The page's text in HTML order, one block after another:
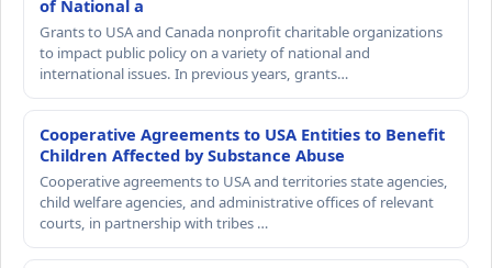
of National a
Grants to USA and Canada nonprofit charitable organizations
to impact public policy on a variety of national and
international issues. In previous years, grants…
Cooperative Agreements to USA Entities to Benefit
Children Affected by Substance Abuse
Cooperative agreements to USA and territories state agencies,
child welfare agencies, and administrative offices of relevant
courts, in partnership with tribes …